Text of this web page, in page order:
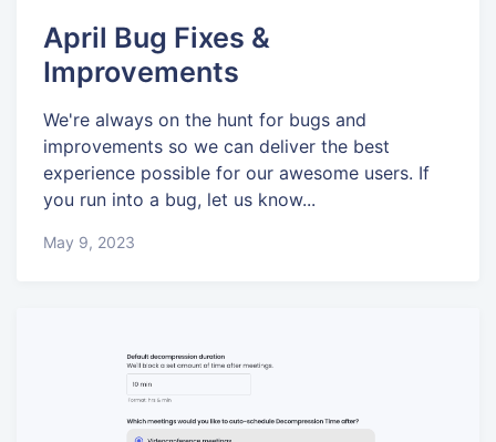
April Bug Fixes &
Improvements
We're always on the hunt for bugs and
improvements so we can deliver the best
experience possible for our awesome users. If
you run into a bug, let us know...
May 9, 2023